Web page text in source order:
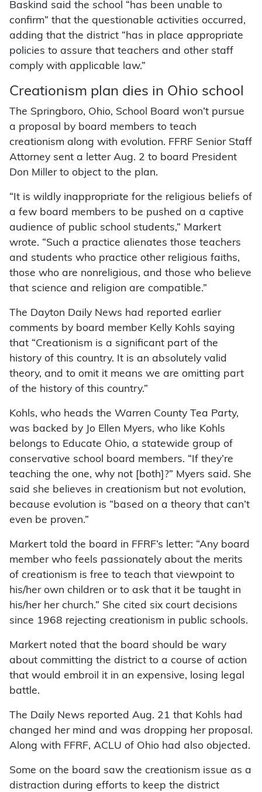
Baskind said the school “has been unable to
confirm” that the questionable activities occurred,
adding that the district “has in place appropriate
policies to assure that teachers and other staff
comply with applicable law.”
Creationism plan dies in Ohio school
The Springboro, Ohio, School Board won’t pursue
a proposal by board members to teach
creationism along with evolution. FFRF Senior Staff
Attorney sent a letter Aug. 2 to board President
Don Miller to object to the plan.
“It is wildly inappropriate for the religious beliefs of
a few board members to be pushed on a captive
audience of public school students,” Markert
wrote. “Such a practice alienates those teachers
and students who practice other religious faiths,
those who are nonreligious, and those who believe
that science and religion are compatible.”
The Dayton Daily News had reported earlier
comments by board member Kelly Kohls saying
that “Creationism is a significant part of the
history of this country. It is an absolutely valid
theory, and to omit it means we are omitting part
of the history of this country.”
Kohls, who heads the Warren County Tea Party,
was backed by Jo Ellen Myers, who like Kohls
belongs to Educate Ohio, a statewide group of
conservative school board members. “If they’re
teaching the one, why not [both]?” Myers said. She
said she believes in creationism but not evolution,
because evolution is “based on a theory that can’t
even be proven.”
Markert told the board in FFRF’s letter: “Any board
member who feels passionately about the merits
of creationism is free to teach that viewpoint to
his/her own children or to ask that it be taught in
his/her her church.” She cited six court decisions
since 1968 rejecting creationism in public schools.
Markert noted that the board should be wary
about committing the district to a course of action
that would embroil it in an expensive, losing legal
battle.
The Daily News reported Aug. 21 that Kohls had
changed her mind and was dropping her proposal.
Along with FFRF, ACLU of Ohio had also objected.
Some on the board saw the creationism issue as a
distraction during efforts to keep the district